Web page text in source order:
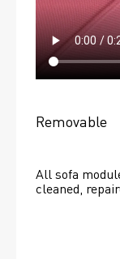
Removable
All sofa
cleaned,